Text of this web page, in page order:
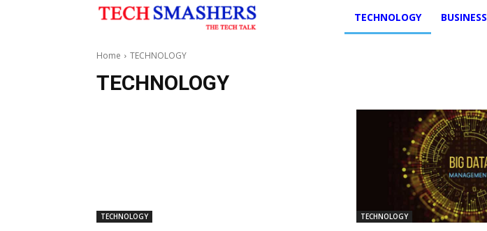
TECHNOLOGY BUSINESS
Home TECHNOLOGY
TECHNOLOGY
TECHNOLOGY TECHNOLOGY